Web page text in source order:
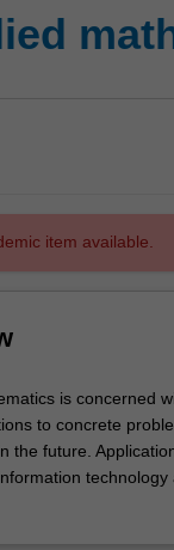
item available.
is concerned
to concrete
the future.
areas where a